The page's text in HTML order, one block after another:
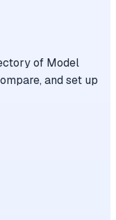
of Model
and set up